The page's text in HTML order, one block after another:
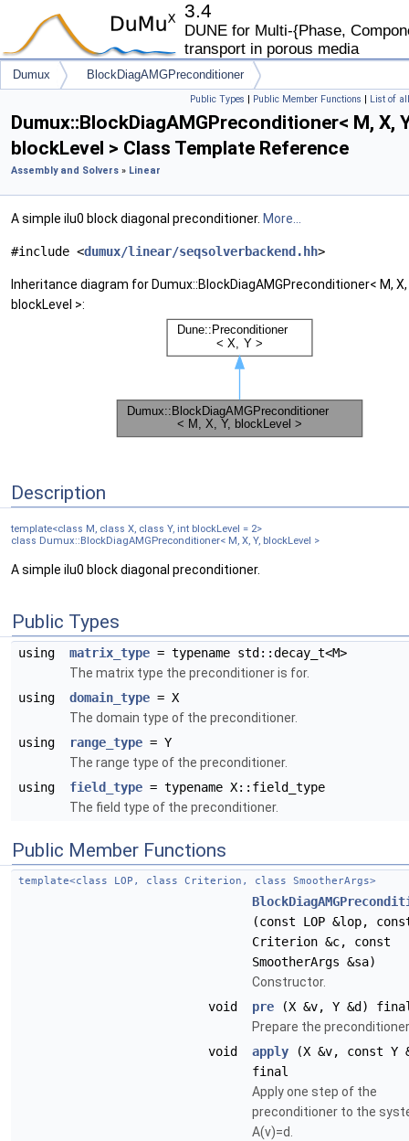
3.4
DUNE for Multi-{Phase,
transport in porous media
Dumux BlockDiagAMGPreconditioner
Public Types | Public Member Functions | List of
Dumux::BlockDiagAMGPreconditioner< M, X,
blockLevel > Class Template Reference
Assembly and Solvers » Linear
A simple ilu0 block diagonal preconditioner. More...
#include <dumux/linear/seqsolverbackend.hh>
Inheritance diagram for Dumux::BlockDiagAMGPreconditioner< M, X,
blockLevel >:
Description
template<class M, class X, class Y, int blockLevel = 2>
class Dumux::BlockDiagAMGPreconditioner< M, X, Y, blockLevel >
A simple ilu0 block diagonal preconditioner.
Public Types
using matrix_type = typename std::decay_t<M>
The matrix type the preconditioner is for.
using
domain_type = X
The domain type of the preconditioner.
using
range_type = Y
The range type of the preconditioner.
using
field_type = typename X::field_type
The field type of the preconditioner.
Public Member Functions
template<class LOP, class Criterion, class SmootherArgs>
(const LOP &lop,
Criterion &c, const
SmootherArgs &sa)
Constructor.
void
pre (X &v, Y &d)
Prepare the
void
apply (X &v, const Y
final
Apply one step of the
preconditioner to the
A(v)=d.